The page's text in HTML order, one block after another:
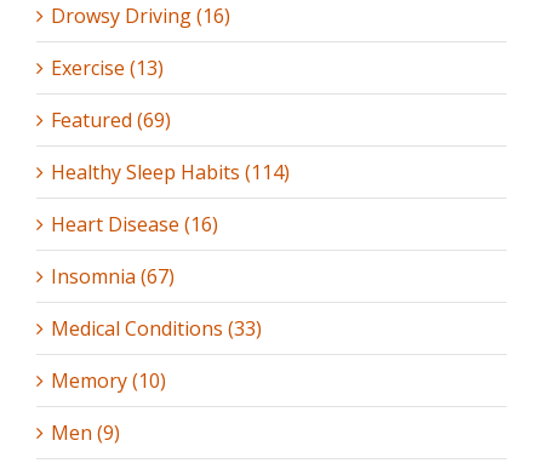
Drowsy Driving (16)
Exercise (13)
Featured (69)
Healthy Sleep Habits (114)
Heart Disease (16)
Insomnia (67)
Medical Conditions (33)
Memory (10)
Men (9)